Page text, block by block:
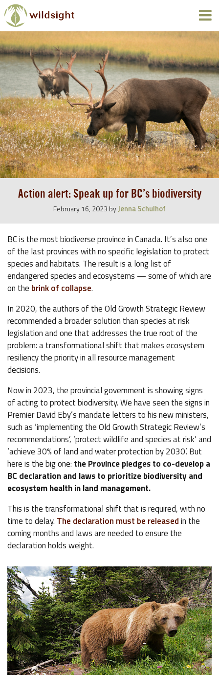
Action alert: Speak up for BC’s biodiversity
February 16, 2023 byJenna Schulhof
BC is the most biodiverse province in Canada. It’s also one
of the last provinces with no specific legislation to protect
species and habitats. The result is a long list of
endangered species and ecosystems — some of which are
on the brink of collapse.
In 2020, the authors of the Old Growth Strategic Review
recommended a broader solution than species at risk
legislation and one that addresses the true root of the
problem: a transformational shift that makes ecosystem
resiliency the priority in all resource management
decisions.
Now in 2023, the provincial government is showing signs
of acting to protect biodiversity. We have seen the signs in
Premier David Eby’s mandate letters to his new ministers,
such as ‘implementing the Old Growth Strategic Review’s
recommendations’, ‘protect wildlife and species at risk’ and
‘achieve 30% of land and water protection by 2030’. But
here is the big one: the Province pledges to co-develop a
BC declaration and laws to prioritize biodiversity and
ecosystem health in land management.
This is the transformational shift that is required, with no
time to delay. The declaration must be releasedin the
coming months and laws are needed to ensure the
declaration holds weight.